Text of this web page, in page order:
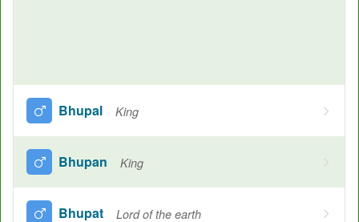
Bhupal King
Bhupan King
Bhupat Lord of the earth